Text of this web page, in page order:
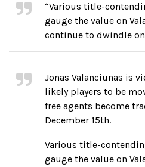
“Various title-
gauge the value on
continue to dwindle on
Jonas Valanciunas is
likely players to be
free agents become
December 15th.
Various title-
gauge the value on